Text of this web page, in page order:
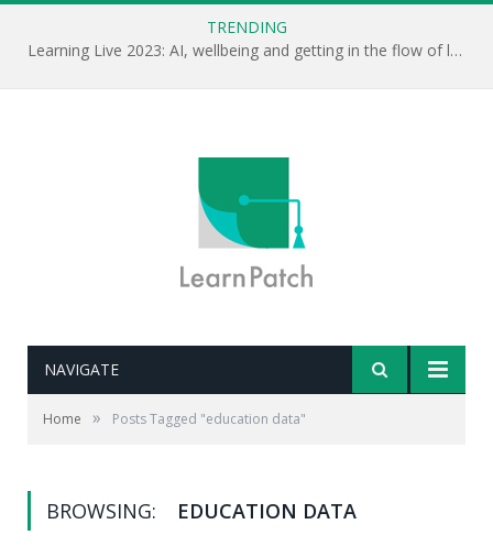
TRENDING
Learning Live 2023: AI, wellbeing and getting in the flow of learning . . .
NAVIGATE
Home » Posts Tagged "education data"
BROWSING: EDUCATION DATA